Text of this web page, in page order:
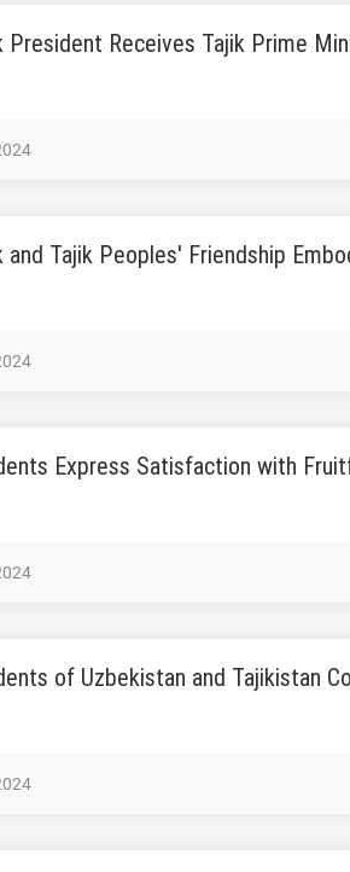
President Receives Tajik Prime
and Tajik Peoples' Friendship
Express Satisfaction with
of Uzbekistan and Tajikistan